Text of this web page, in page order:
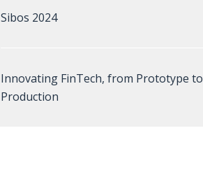
Sibos 2024
Innovating FinTech, from Prototype to
Production